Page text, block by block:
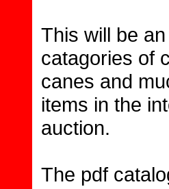
This will be
catagories of
canes and
items in the
auction.
The pdf